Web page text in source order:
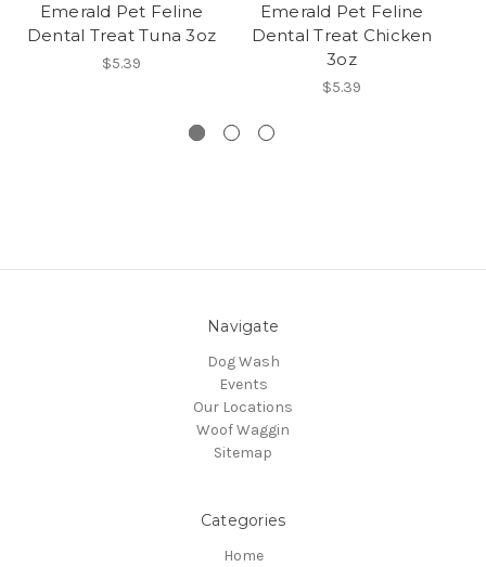
Emerald Pet Feline
Dental Treat Tuna 3oz
$5.39
Emerald Pet Feline
Dental Treat Chicken
3oz
$5.39
Navigate
Dog Wash
Events
Our Locations
Woof Waggin
Sitemap
Categories
Home